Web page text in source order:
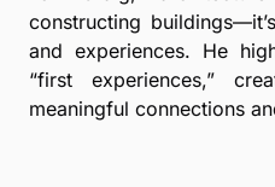
constructing
and experiences. He
“first experiences,”
meaningful connections